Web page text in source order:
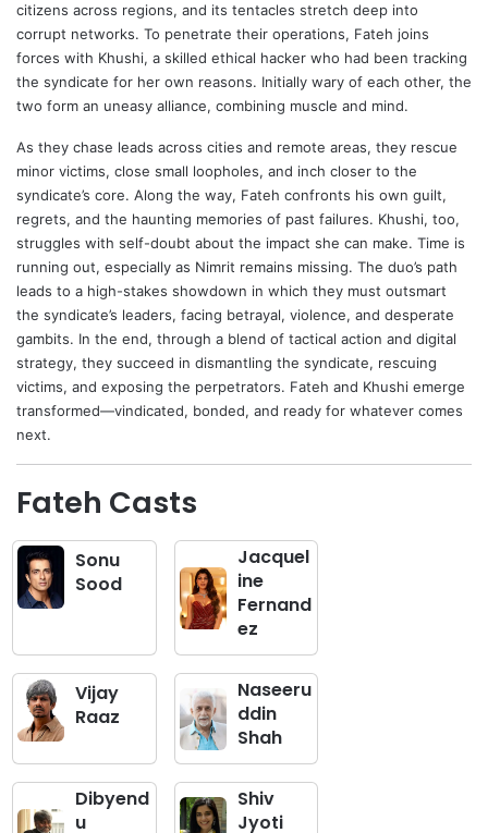
citizens across regions, and its tentacles stretch deep into
corrupt networks. To penetrate their operations, Fateh joins
forces with Khushi, a skilled ethical hacker who had been tracking
the syndicate for her own reasons. Initially wary of each other, the
two form an uneasy alliance, combining muscle and mind.
As they chase leads across cities and remote areas, they rescue
minor victims, close small loopholes, and inch closer to the
syndicate’s core. Along the way, Fateh confronts his own guilt,
regrets, and the haunting memories of past failures. Khushi, too,
struggles with self-doubt about the impact she can make. Time is
running out, especially as Nimrit remains missing. The duo’s path
leads to a high-stakes showdown in which they must outsmart
the syndicate’s leaders, facing betrayal, violence, and desperate
gambits. In the end, through a blend of tactical action and digital
strategy, they succeed in dismantling the syndicate, rescuing
victims, and exposing the perpetrators. Fateh and Khushi emerge
transformed—vindicated, bonded, and ready for whatever comes
next.
Fateh Casts
Sonu
Sood
Jacquel
ine
Fernand
ez
Vijay
Raaz
Naseeru
ddin
Shah
Dibyend
u
Shiv
Jyoti